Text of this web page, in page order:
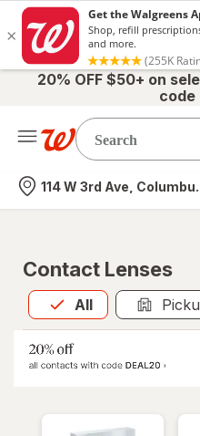
20% OFF $50+ on
code
Nearest store
114 W 3rd Ave,
Contact Lenses
All
Allis selected